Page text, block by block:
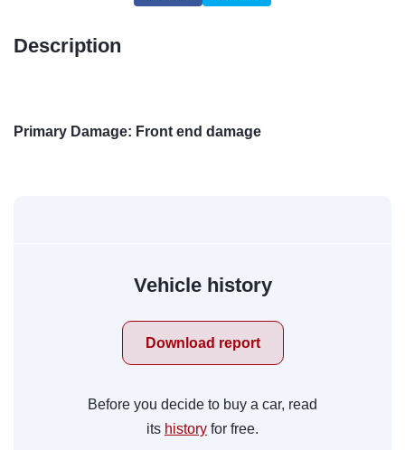
Description
Primary Damage: Front end damage
Vehicle history
Download report
Before you decide to buy a car, read
its history for free.